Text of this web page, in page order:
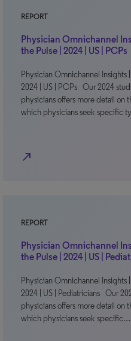
REPORT
Physician Omnichannel
the Pulse | 2024 | US | PCPs
Physician Omnichannel Insights |
2024 | US | PCPs Our 2024
physicians offers more detail on
which physicians seek specific
north_east
REPORT
Physician Omnichannel
the Pulse | 2024 | US |
Physician Omnichannel Insights |
2024 | US | Pediatricians Our
physicians offers more detail on
which physicians seek specific…